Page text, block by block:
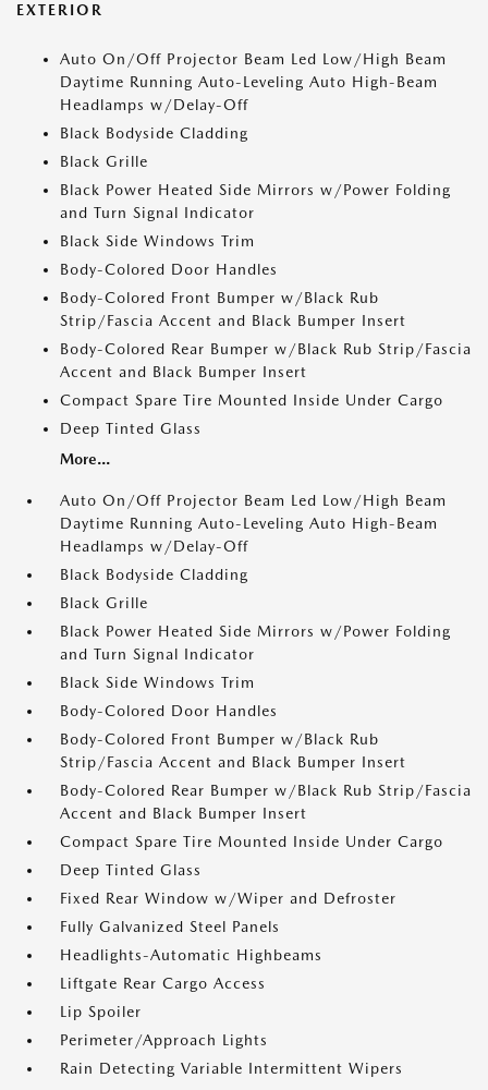
EXTERIOR
Auto On/Off Projector Beam Led Low/High Beam
Daytime Running Auto-Leveling Auto High-Beam
Headlamps w/Delay-Off
Black Bodyside Cladding
Black Grille
Black Power Heated Side Mirrors w/Power Folding
and Turn Signal Indicator
Black Side Windows Trim
Body-Colored Door Handles
Body-Colored Front Bumper w/Black Rub
Strip/Fascia Accent and Black Bumper Insert
Body-Colored Rear Bumper w/Black Rub Strip/Fascia
Accent and Black Bumper Insert
Compact Spare Tire Mounted Inside Under Cargo
Deep Tinted Glass
More...
Auto On/Off Projector Beam Led Low/High Beam
Daytime Running Auto-Leveling Auto High-Beam
Headlamps w/Delay-Off
Black Bodyside Cladding
Black Grille
Black Power Heated Side Mirrors w/Power Folding
and Turn Signal Indicator
Black Side Windows Trim
Body-Colored Door Handles
Body-Colored Front Bumper w/Black Rub
Strip/Fascia Accent and Black Bumper Insert
Body-Colored Rear Bumper w/Black Rub Strip/Fascia
Accent and Black Bumper Insert
Compact Spare Tire Mounted Inside Under Cargo
Deep Tinted Glass
Fixed Rear Window w/Wiper and Defroster
Fully Galvanized Steel Panels
Headlights-Automatic Highbeams
Liftgate Rear Cargo Access
Lip Spoiler
Perimeter/Approach Lights
Rain Detecting Variable Intermittent Wipers